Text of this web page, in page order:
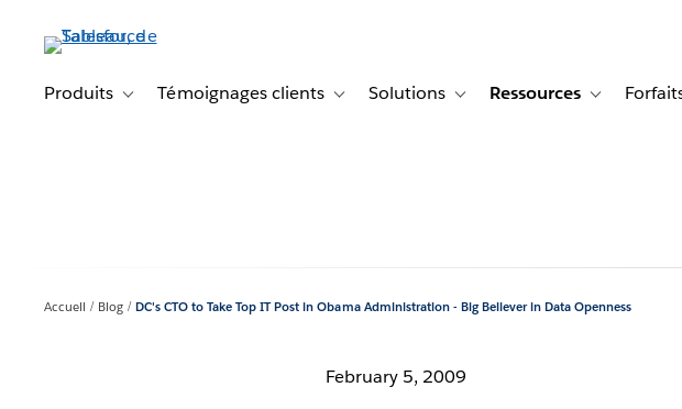
principalProduits Toggle sub-navigation for Produits
Témoignages clients Toggle sub-navigation for Témoignages clients
Solutions Toggle sub-navigation for Solutions
Ressources Toggle sub-
Accueil Blog DC's CTO to Take Top IT Post in Obama Administration - Big Believer in Data Openness
February 5, 2009